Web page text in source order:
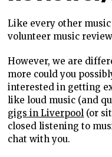
Like every other
volunteer music
However, we are
more could you
interested in getting
like loud music (and
gigs in Liverpool (or
closed listening to
chat with you.